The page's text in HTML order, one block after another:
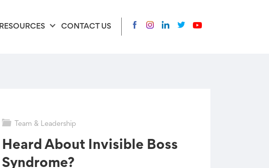
RESOURCES CONTACT US
Team & Leadership
Heard About Invisible Boss
Syndrome?